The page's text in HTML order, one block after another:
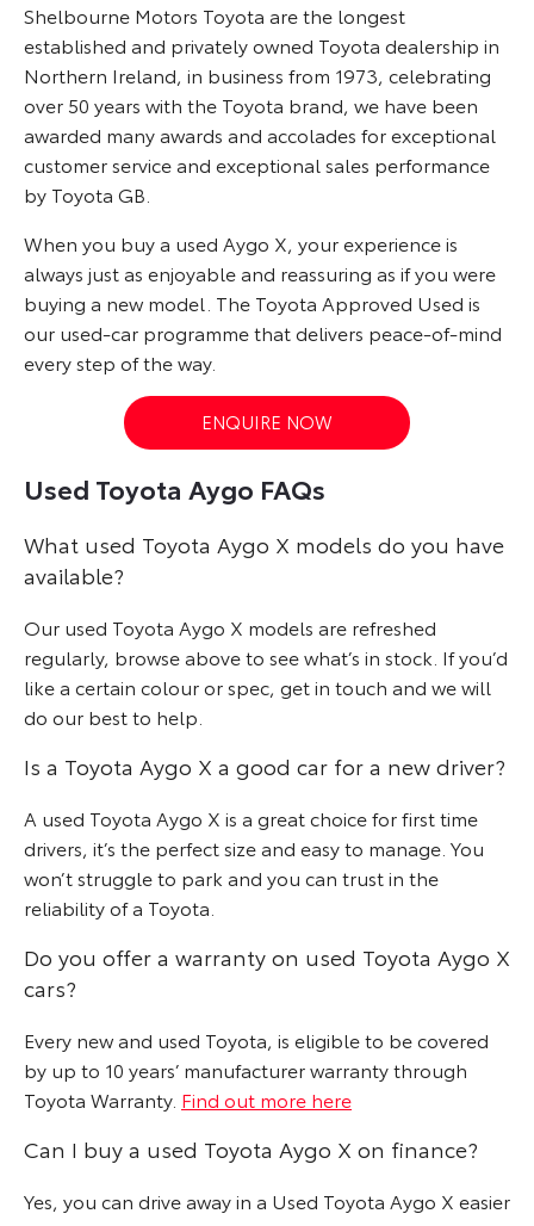
Shelbourne Motors Toyota are the longest
established and privately owned Toyota dealership in
Northern Ireland, in business from 1973, celebrating
over 50 years with the Toyota brand, we have been
awarded many awards and accolades for exceptional
customer service and exceptional sales performance
by Toyota GB.
When you buy a used Aygo X, your experience is
always just as enjoyable and reassuring as if you were
buying a new model. The Toyota Approved Used is
our used-car programme that delivers peace-of-mind
every step of the way.
ENQUIRE NOW
Used Toyota Aygo FAQs
What used Toyota Aygo X models do you have
available?
Our used Toyota Aygo X models are refreshed
regularly, browse above to see what’s in stock. If you’d
like a certain colour or spec, get in touch and we will
do our best to help.
Is a Toyota Aygo X a good car for a new driver?
A used Toyota Aygo X is a great choice for first time
drivers, it’s the perfect size and easy to manage. You
won’t struggle to park and you can trust in the
reliability of a Toyota.
Do you offer a warranty on used Toyota Aygo X
cars?
Every new and used Toyota, is eligible to be covered
by up to 10 years’ manufacturer warranty through
Toyota Warranty. Find out more here
Can I buy a used Toyota Aygo X on finance?
Yes, you can drive away in a Used Toyota Aygo X easier